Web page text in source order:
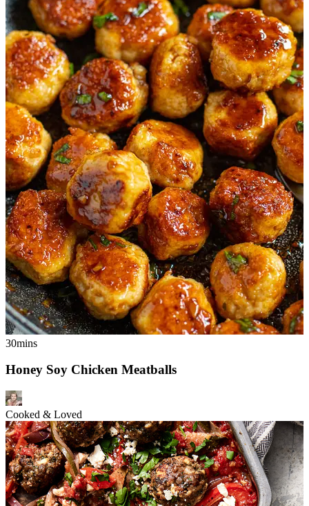
30mins
Honey Soy Chicken Meatballs
Cooked & Loved